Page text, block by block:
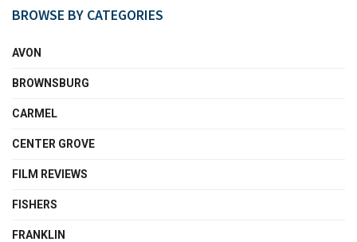
BROWSE BY CATEGORIES
AVON
BROWNSBURG
CARMEL
CENTER GROVE
FILM REVIEWS
FISHERS
FRANKLIN